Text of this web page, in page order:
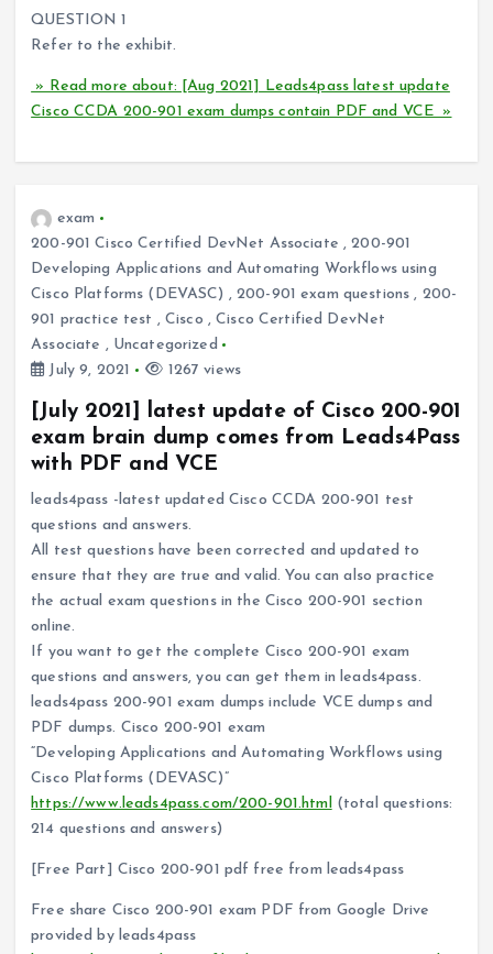
QUESTION 1
Refer to the exhibit.
» Read more about: [Aug 2021] Leads4pass latest update
Cisco CCDA 200-901 exam dumps contain PDF and VCE »
exam
200-901 Cisco Certified DevNet Associate ,200-901
Developing Applications and Automating Workflows using
Cisco Platforms (DEVASC) , 200-901 exam questions , 200-
901 practice test , Cisco ,Cisco Certified DevNet
Associate , Uncategorized
July 9, 2021
1267 views
[July 2021] latest update of Cisco 200-901
exam brain dump comes from Leads4Pass
with PDF and VCE
leads4pass -latest updated Cisco CCDA 200-901 test
questions and answers.
All test questions have been corrected and updated to
ensure that they are true and valid. You can also practice
the actual exam questions in the Cisco 200-901 section
online.
If you want to get the complete Cisco 200-901 exam
questions and answers, you can get them in leads4pass.
leads4pass 200-901 exam dumps include VCE dumps and
PDF dumps. Cisco 200-901 exam
“Developing Applications and Automating Workflows using
Cisco Platforms (DEVASC)”
https://www.leads4pass.com/200-901.html(total questions:
214 questions and answers)
[Free Part] Cisco 200-901 pdf free from leads4pass
Free share Cisco 200-901 exam PDF from Google Drive
provided by leads4pass